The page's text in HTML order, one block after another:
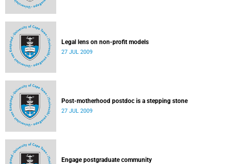
Legal lens on non-profit models
27 JUL 2009
Post-motherhood postdoc is a stepping stone
27 JUL 2009
Engage postgraduate community